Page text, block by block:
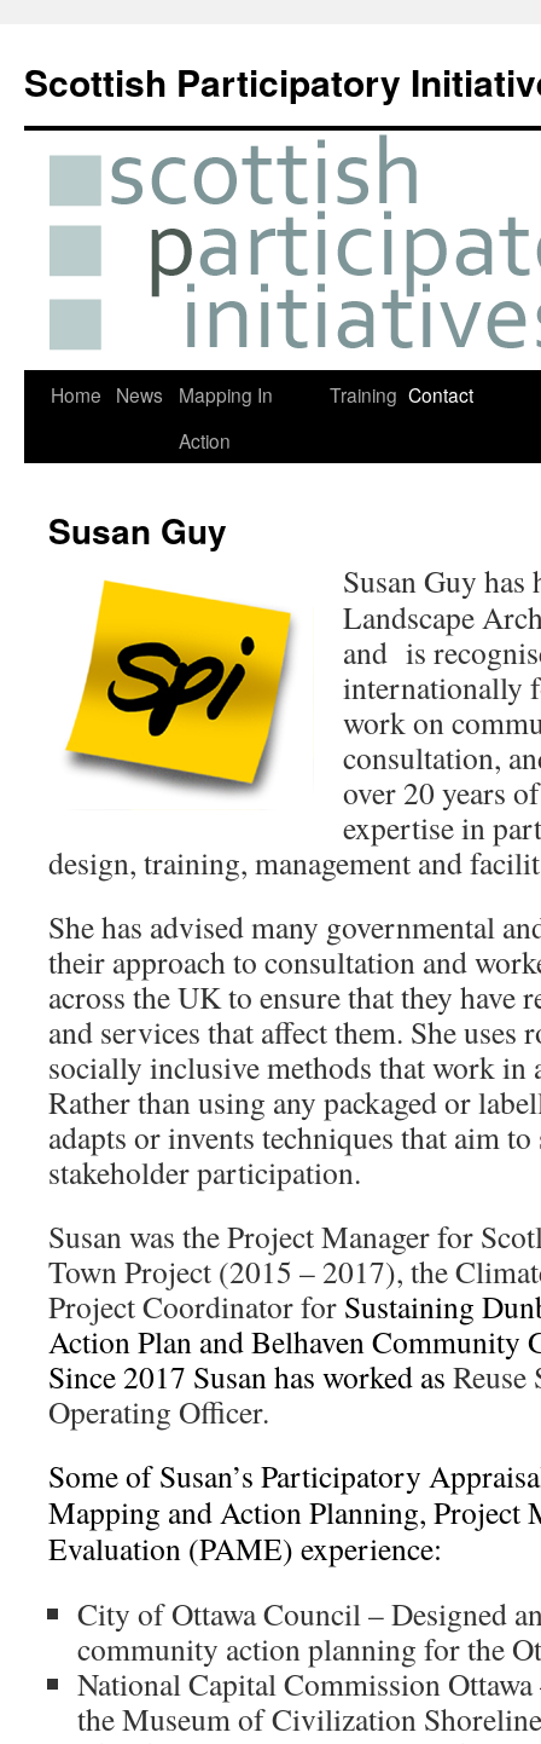
content
Scottish Participatory
Home News
Mapping In
Action
Training Contact
Susan Guy
Susan Guy has
Landscape
and is
internationally
work on
consultation,
over 20 years
expertise in
design, training, management and
She has advised many governmental
their approach to consultation and
across the UK to ensure that they have
and services that affect them. She uses
socially inclusive methods that work in
Rather than using any packaged or
adapts or invents techniques that aim
stakeholder participation.
Susan was the Project Manager for
Town Project (2015 – 2017), the
Project Coordinator for Sustaining
Action Plan and Belhaven Community
Since 2017 Susan has worked as Reuse
Operating Officer.
Some of Susan’s Participatory
Mapping and Action Planning, Project
Evaluation (PAME) experience:
City of Ottawa Council – Designed
community action planning for the
National Capital Commission
the Museum of Civilization